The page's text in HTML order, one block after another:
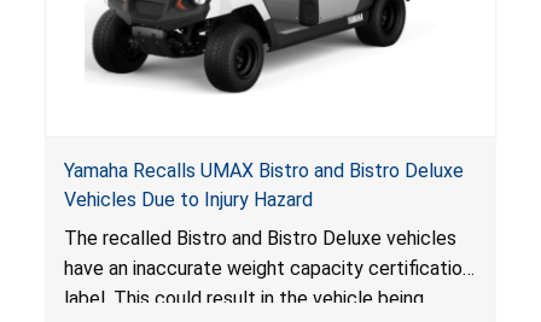
Yamaha Recalls UMAX Bistro and Bistro Deluxe
Vehicles Due to Injury Hazard
The recalled Bistro and Bistro Deluxe vehicles
have an inaccurate weight capacity certification
label. This could result in the vehicle being